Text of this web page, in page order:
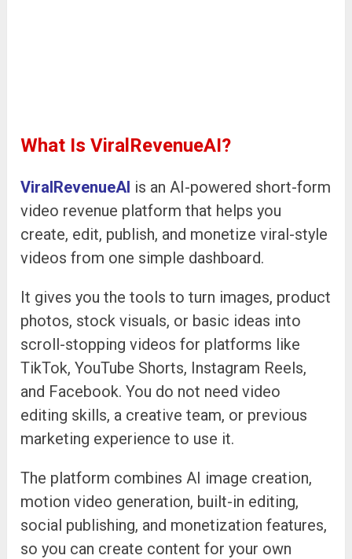
What Is ViralRevenueAI?
ViralRevenueAI is an AI-powered short-form
video revenue platform that helps you
create, edit, publish, and monetize viral-style
videos from one simple dashboard.
It gives you the tools to turn images, product
photos, stock visuals, or basic ideas into
scroll-stopping videos for platforms like
TikTok, YouTube Shorts, Instagram Reels,
and Facebook. You do not need video
editing skills, a creative team, or previous
marketing experience to use it.
The platform combines AI image creation,
motion video generation, built-in editing,
social publishing, and monetization features,
so you can create content for your own